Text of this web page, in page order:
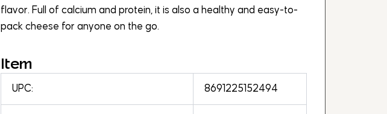
flavor. Full of calcium and protein, it is also a healthy and easy-to-
pack cheese for anyone on the go.
Item
UPC: 8691225152494